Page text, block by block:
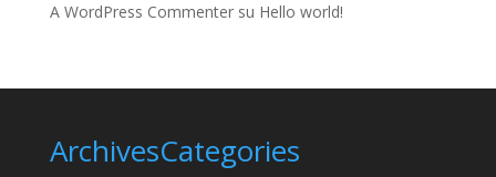
A WordPress Commentersu Hello world!
ArchivesCategories